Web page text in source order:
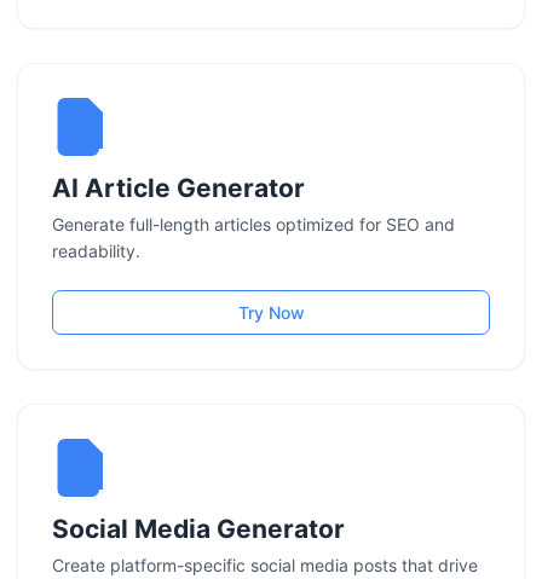
AI Article Generator
Generate full-length articles optimized for SEO and
readability.
Try Now
Social Media Generator
Create platform-specific social media posts that drive